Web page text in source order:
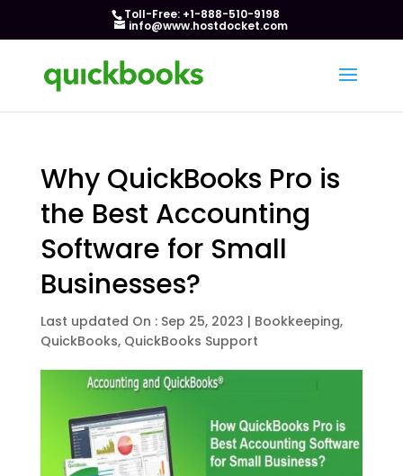
Toll-Free: +1-888-510-9198
info@www.hostdocket.com
Why QuickBooks Pro is
the Best Accounting
Software for Small
Businesses?
Last updated On : Sep 25, 2023 | Bookkeeping,
QuickBooks, QuickBooks Support